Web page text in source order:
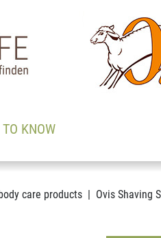
TO KNOW
care products Ovis Shaving